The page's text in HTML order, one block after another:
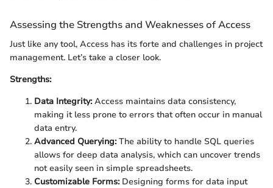
Assessing the Strengths and Weaknesses of Access
Just like any tool, Access has its forte and challenges in project
management. Let’s take a closer look.
Strengths:
Data Integrity:Access maintains data consistency,
making it less prone to errors that often occur in manual
data entry.
Advanced Querying:The ability to handle SQL queries
allows for deep data analysis, which can uncover trends
not easily seen in simple spreadsheets.
Customizable Forms:Designing forms for data input